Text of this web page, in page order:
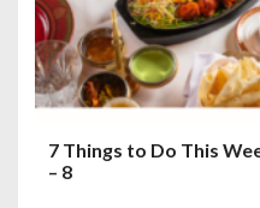
7 Things to Do This
– 8